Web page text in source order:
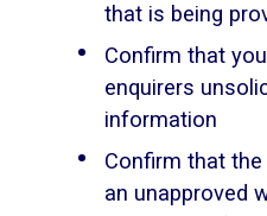
that is being
Confirm that
enquirers
information
Confirm that
an unapproved